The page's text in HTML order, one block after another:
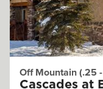
Off Mountain (.25
Cascades at